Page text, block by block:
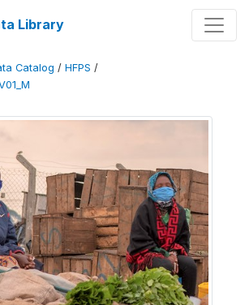
Library
Catalog / HFPS /